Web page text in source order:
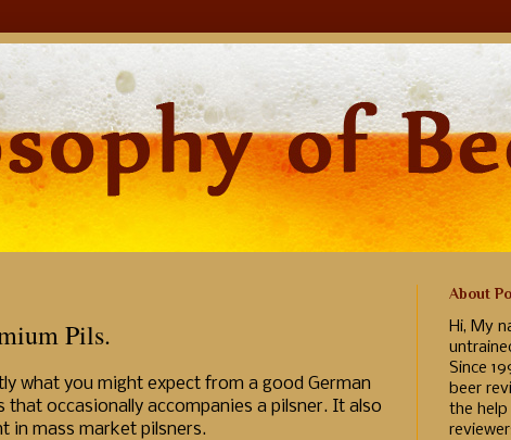
Pils.
what you might expect from a good German
occasionally accompanies a pilsner. It also
in mass market pilsners.
About
Hi, My
Since
beer
the